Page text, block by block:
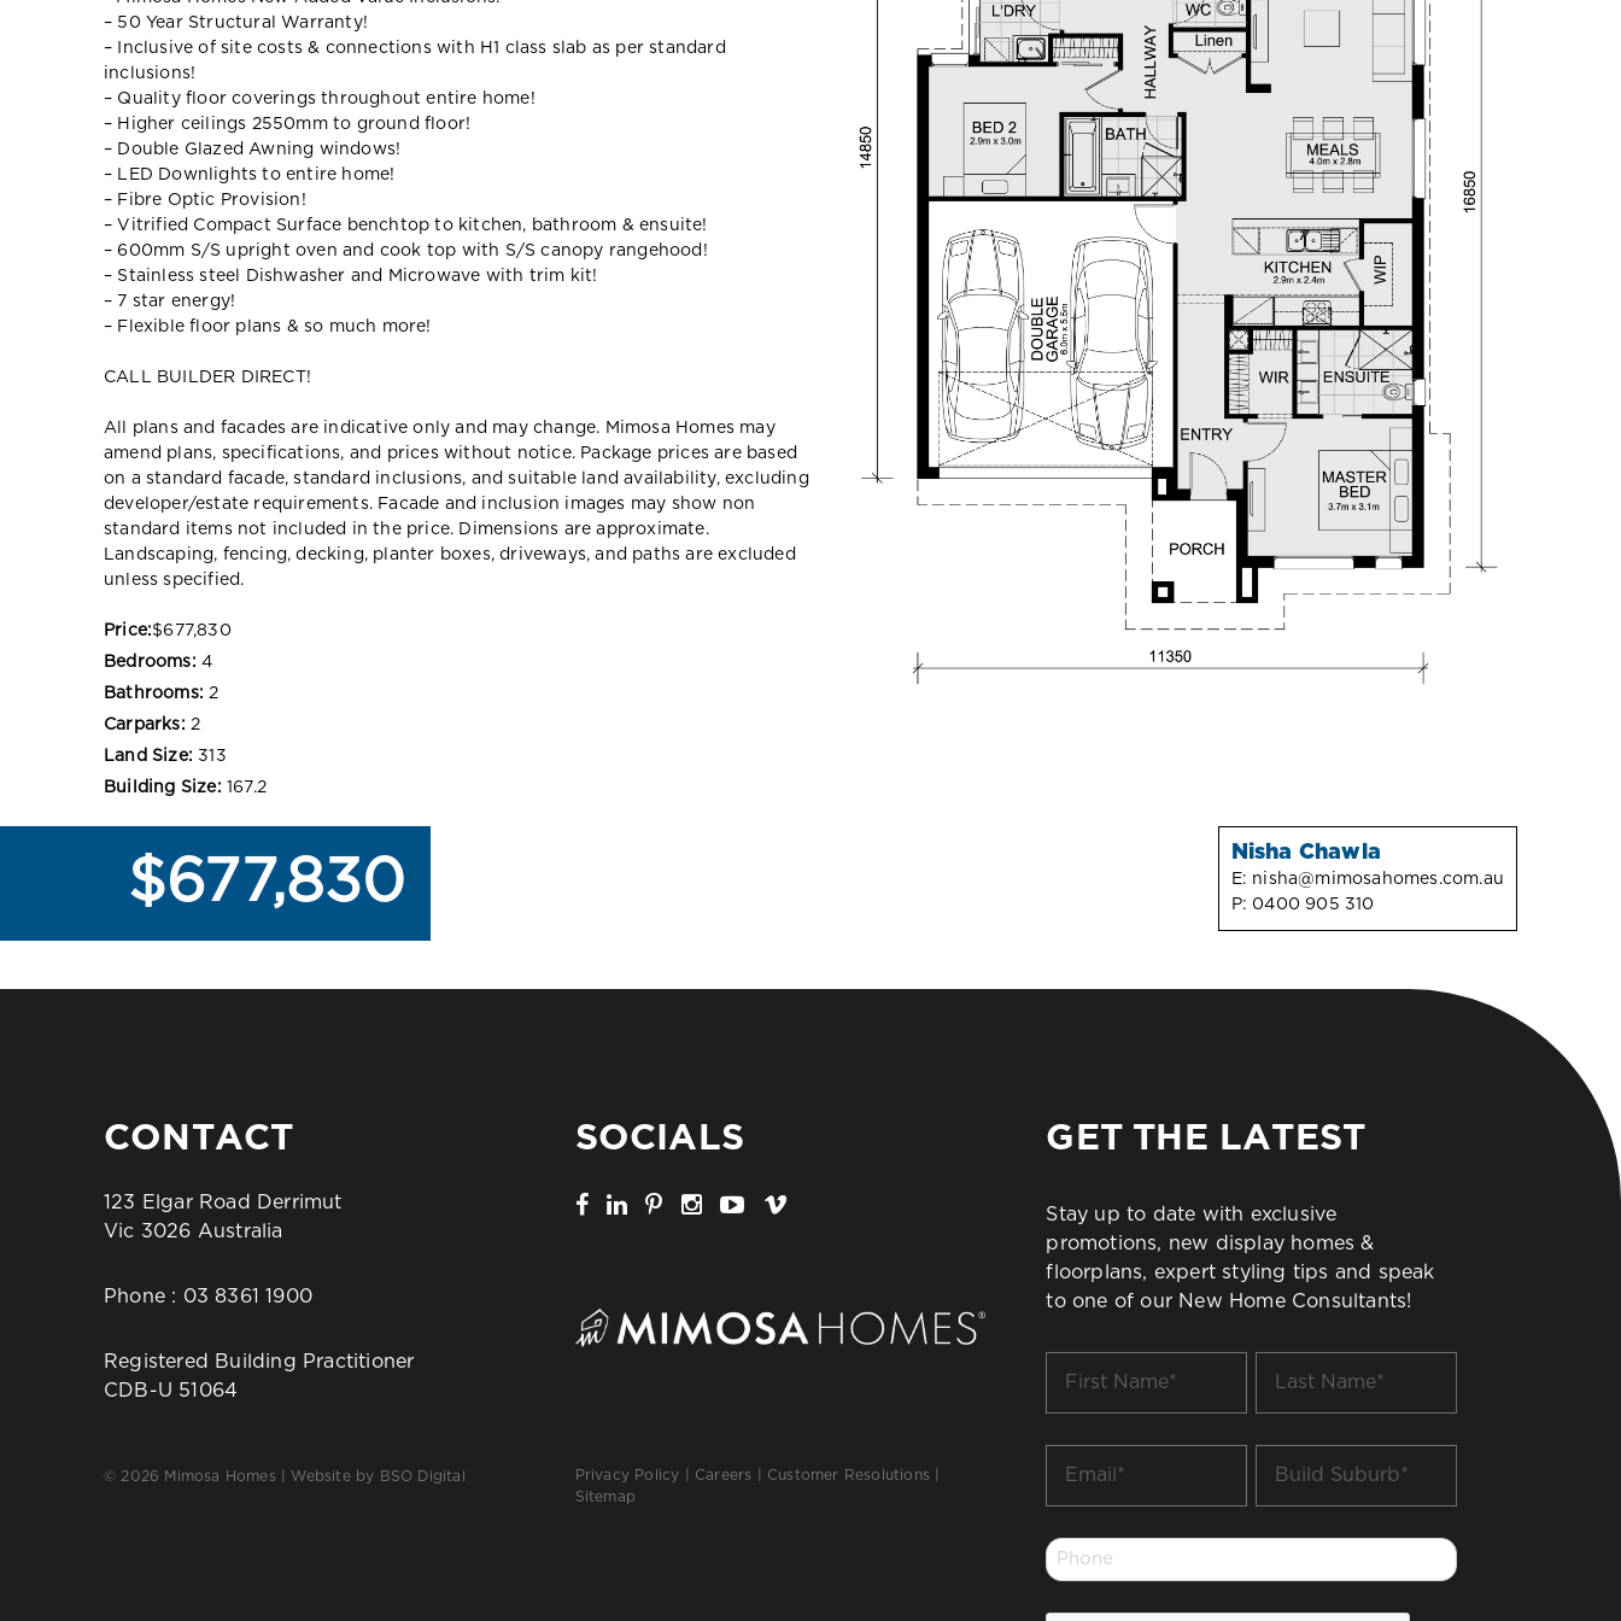
– 50 Year Structural Warranty!
– Inclusive of site costs & connections with H1 class slab as per standard
inclusions!
– Quality floor coverings throughout entire home!
– Higher ceilings 2550mm to ground floor!
– Double Glazed Awning windows!
– LED Downlights to entire home!
– Fibre Optic Provision!
– Vitrified Compact Surface benchtop to kitchen, bathroom & ensuite!
– 600mm S/S upright oven and cook top with S/S canopy rangehood!
– Stainless steel Dishwasher and Microwave with trim kit!
– 7 star energy!
– Flexible floor plans & so much more!
CALL BUILDER DIRECT!
All plans and facades are indicative only and may change. Mimosa Homes may
amend plans, specifications, and prices without notice. Package prices are based
on a standard facade, standard inclusions, and suitable land availability, excluding
developer/estate requirements. Facade and inclusion images may show non
standard items not included in the price. Dimensions are approximate.
Landscaping, fencing, decking, planter boxes, driveways, and paths are excluded
unless specified.
Price:$677,830
Bedrooms: 4
Bathrooms: 2
Carparks: 2
Land Size: 313
Building Size: 167.2
$677,830 Nisha Chawla
E: nisha@mimosahomes.com.au
P: 0400 905 310
CONTACT
123 Elgar Road Derrimut
Vic 3026 Australia
Phone : 03 8361 1900
Registered Building Practitioner
CDB-U 51064
© 2026 Mimosa Homes | Website by BSO Digital
SOCIALS
Privacy Policy Careers Customer Resolutions
Sitemap
GET THE LATEST
Stay up to date with exclusive
promotions, new display homes &
floorplans, expert styling tips and speak
to one of our New Home Consultants!
Name
Name
Suburb
Phone
*